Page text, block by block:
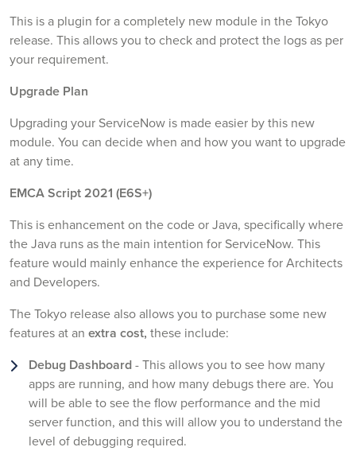
This is a plugin for a completely new module in the Tokyo
release. This allows you to check and protect the logs as per
your requirement.
Upgrade Plan
Upgrading your ServiceNow is made easier by this new
module. You can decide when and how you want to upgrade
at any time.
EMCA Script 2021 (E6S+)
This is enhancement on the code or Java, specifically where
the Java runs as the main intention for ServiceNow. This
feature would mainly enhance the experience for Architects
and Developers.
The Tokyo release also allows you to purchase some new
features at an extra cost, these include:
Debug Dashboard- This allows you to see how many
apps are running, and how many debugs there are. You
will be able to see the flow performance and the mid
server function, and this will allow you to understand the
level of debugging required.